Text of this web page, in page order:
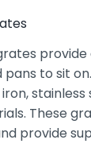
to sit
These
provide